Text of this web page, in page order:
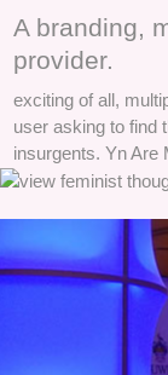
A branding,
provider.
exciting of all,
user asking to find
insurgents. Yn Are